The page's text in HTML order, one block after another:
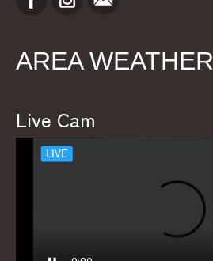
AREA WEATHER
Live Cam